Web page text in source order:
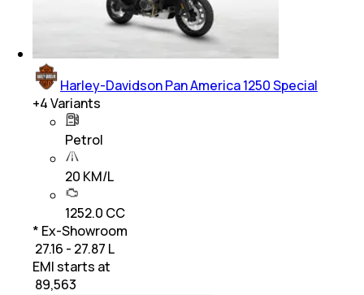
Harley-Davidson Pan America 1250 Special
+4Variants
Petrol
20 KM/L
1252.0 CC
* Ex-Showroom
₹ 27.16 - 27.87 L
EMI starts at
89,563